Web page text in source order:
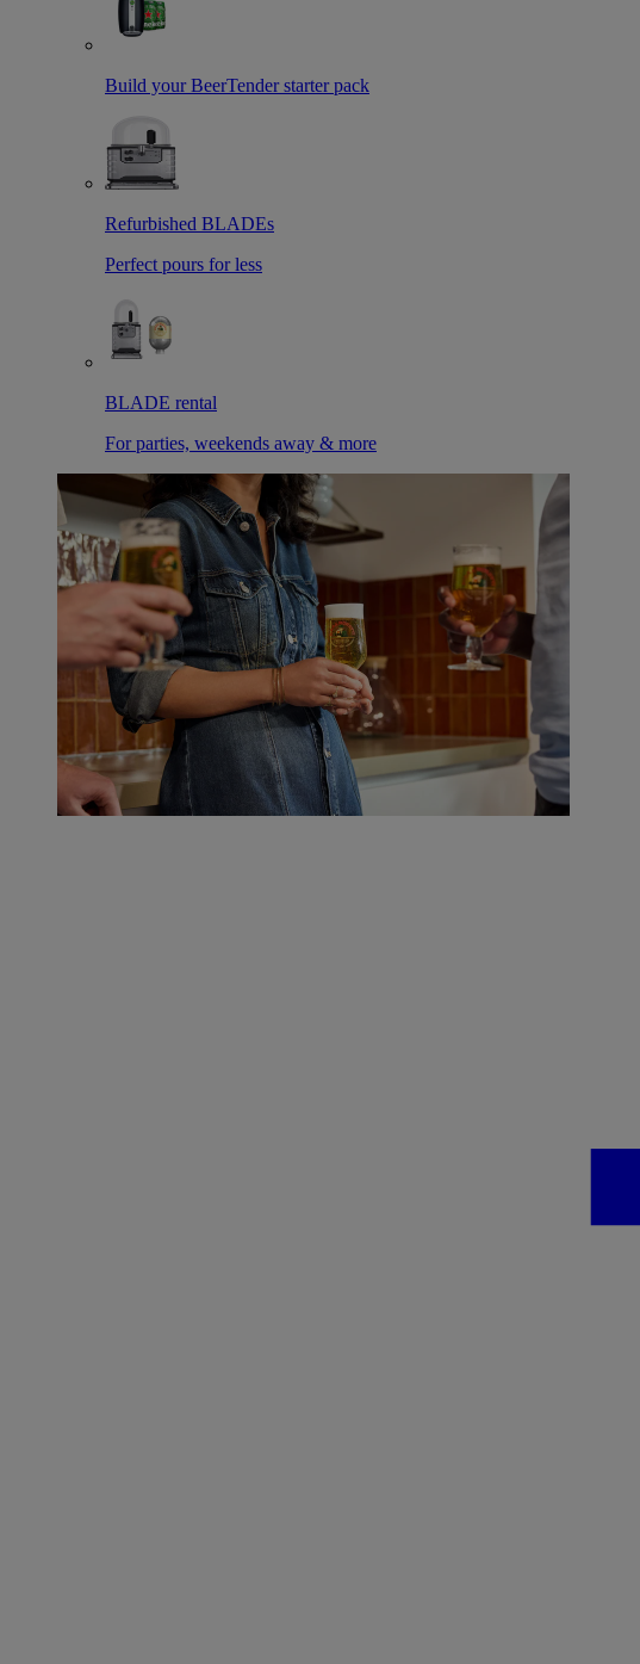
Build your BeerTender starter pack
Refurbished BLADEs
Perfect pours for less
BLADE rental
For parties, weekends away & more